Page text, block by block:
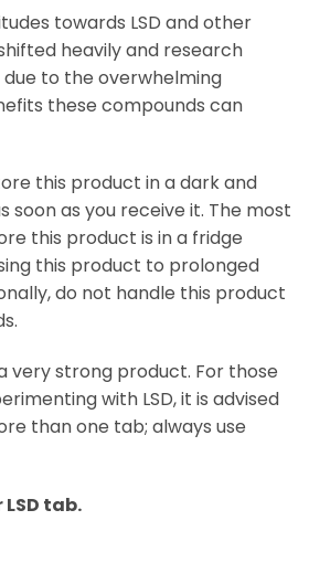
towards LSD and other
heavily and research
to the overwhelming
these compounds can
this product in a dark and
soon as you receive it. The most
this product is in a fridge
this product to prolonged
do not handle this product
very strong product. For those
with LSD, it is advised
than one tab; always use
LSD tab.